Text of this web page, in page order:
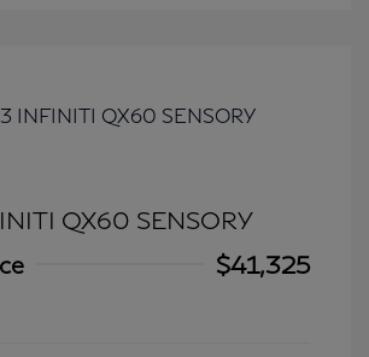
QX60 SENSORY
$41,325